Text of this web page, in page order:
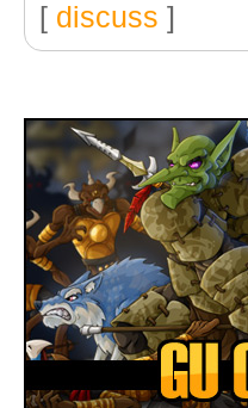
[ discuss ]